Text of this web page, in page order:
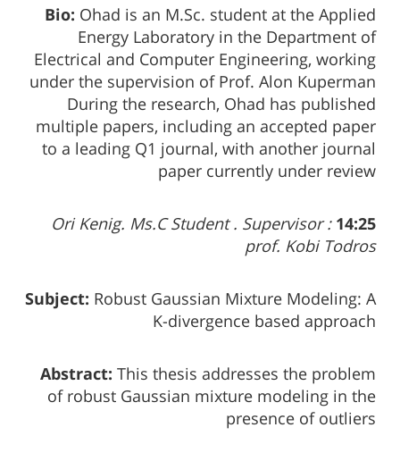
Bio: Ohad is an M.Sc. student at the Applied
Energy Laboratory in the Department of
Electrical and Computer Engineering, working
under the supervision of Prof. Alon Kuperman
During the research, Ohad has published
multiple papers, including an accepted paper
to a leading Q1 journal, with another journal
paper currently under review
14:25
Ori Kenig. Ms.C Student . Supervisor :
prof. Kobi Todros
Subject: Robust Gaussian Mixture Modeling: A
K-divergence based approach
Abstract: This thesis addresses the problem
of robust Gaussian mixture modeling in the
presence of outliers